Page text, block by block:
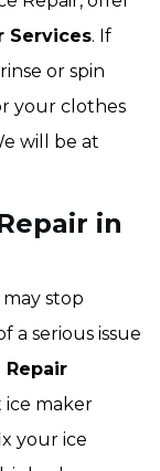
Services. If
or spin
your clothes
will be at
in
stop
a serious issue
Repair
ice maker
your ice